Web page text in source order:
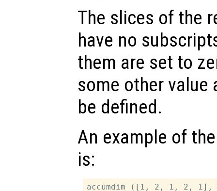
The slices of the
have no
them are set to
some other value
be defined.
An example of
is:
accumdim ([1, 2, 1, 2,